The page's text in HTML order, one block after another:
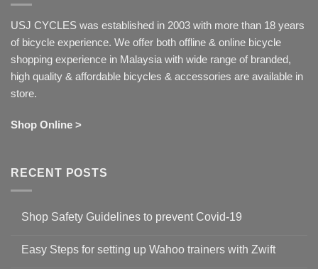
USJ CYCLES was established in 2003 with more than 18 years
of bicycle experience. We offer both offline & online bicycle
shopping experience in Malaysia with wide range of branded,
high quality & affordable bicycles & accessories are available in
store.
Shop Online >
RECENT POSTS
Shop Safety Guidelines to prevent Covid-19
on
Easy Steps for setting up Wahoo trainers with Zwift